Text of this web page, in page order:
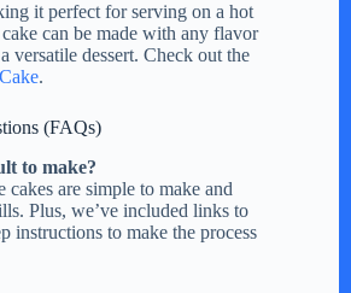
it perfect for serving on a hot
can be made with any flavor
versatile dessert. Check out the
.
(FAQs)
to make?
are simple to make and
Plus, we’ve included links to
instructions to make the process